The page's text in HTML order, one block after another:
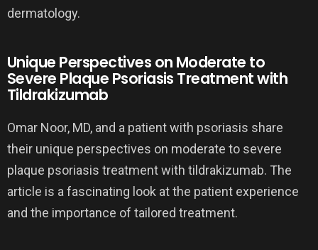
dermatology.
Unique Perspectives on Moderate to
Severe Plaque Psoriasis Treatment with
Tildrakizumab
Omar Noor, MD, and a patient with psoriasis share
their unique perspectives on moderate to severe
plaque psoriasis treatment with tildrakizumab. The
article is a fascinating look at the patient experience
and the importance of tailored treatment.